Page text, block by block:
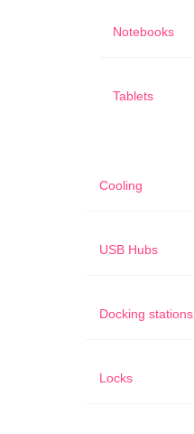
Notebooks
Tablets
Cooling
USB Hubs
Docking stations
Locks